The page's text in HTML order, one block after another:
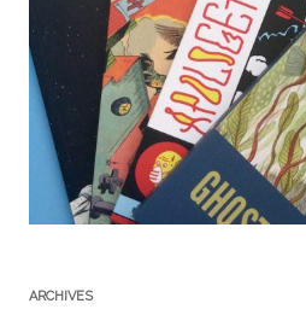
ARCHIVES